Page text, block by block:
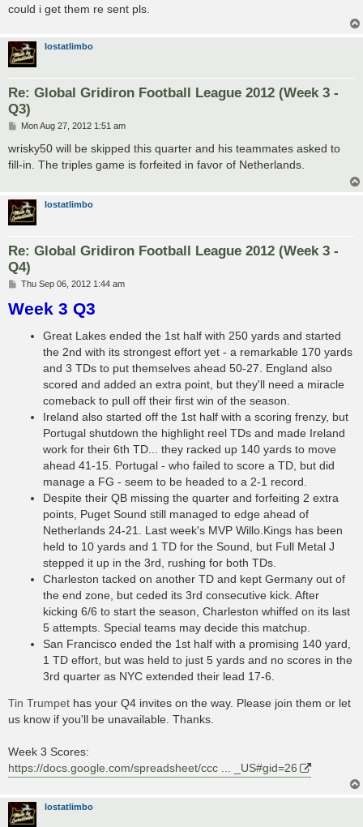
could i get them re sent pls.
lostatlimbo
Re: Global Gridiron Football League 2012 (Week 3 -
Q3)
P
s
Mon Aug 27, 2012 1:51 am
wrisky50 will be skipped this quarter and his teammates asked to
fill-in. The triples game is forfeited in favor of Netherlands.
lostatlimbo
Re: Global Gridiron Football League 2012 (Week 3 -
Q4)
P
s
t
Thu Sep 06, 2012 1:44 am
Week 3 Q3
Great Lakes ended the 1st half with 250 yards and started
the 2nd with its strongest effort yet - a remarkable 170 yards
and 3 TDs to put themselves ahead 50-27. England also
scored and added an extra point, but they'll need a miracle
comeback to pull off their first win of the season.
Ireland also started off the 1st half with a scoring frenzy, but
Portugal shutdown the highlight reel TDs and made Ireland
work for their 6th TD... they racked up 140 yards to move
ahead 41-15. Portugal - who failed to score a TD, but did
manage a FG - seem to be headed to a 2-1 record.
Despite their QB missing the quarter and forfeiting 2 extra
points, Puget Sound still managed to edge ahead of
Netherlands 24-21. Last week's MVP Willo.Kings has been
held to 10 yards and 1 TD for the Sound, but Full Metal J
stepped it up in the 3rd, rushing for both TDs.
Charleston tacked on another TD and kept Germany out of
the end zone, but ceded its 3rd consecutive kick. After
kicking 6/6 to start the season, Charleston whiffed on its last
5 attempts. Special teams may decide this matchup.
San Francisco ended the 1st half with a promising 140 yard,
1 TD effort, but was held to just 5 yards and no scores in the
3rd quarter as NYC extended their lead 17-6.
Tin Trumpet has your Q4 invites on the way. Please join them or let
us know if you'll be unavailable. Thanks.
Week 3 Scores:
https://docs.google.com/spreadsheet/ccc ... _US#gid=26
lostatlimbo